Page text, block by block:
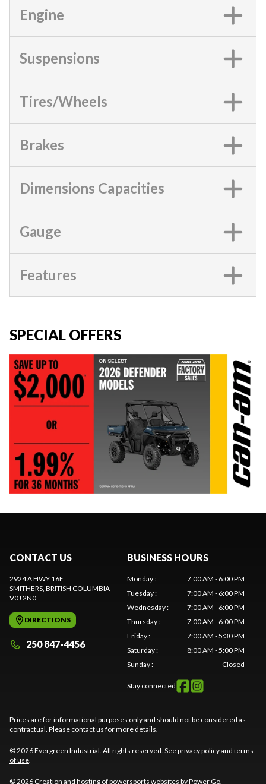
Engine
Suspensions
Tires/Wheels
Brakes
Dimensions Capacities
Gauge
Features
SPECIAL OFFERS
CONTACT US
2924 A HWY 16E
SMITHERS , BRITISH COLUMBIA
V0J 2N0
DIRECTIONS
250 847-4456
BUSINESS HOURS
Monday:
7:00 AM - 6:00 PM
Tuesday:
7:00 AM - 6:00 PM
Wednesday:
7:00 AM - 6:00 PM
Thursday:
7:00 AM - 6:00 PM
Friday:
7:00 AM - 5:30 PM
Saturday:
8:00 AM - 5:00 PM
Sunday: Closed
Stay connected
Prices are for informational purposes only and should not be considered as
contractual. Please contact us for more details.
© 2026 Evergreen Industrial. All rights reserved. Seeprivacy policyand terms
of use
© 2026 Creation and hosting ofpowersports websites by Power Go